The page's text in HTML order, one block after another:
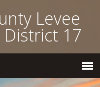
Levee
17